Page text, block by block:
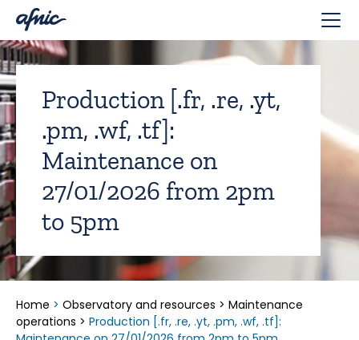
Production [.fr, .re, .yt,
.pm, .wf, .tf]:
Maintenance on
27/01/2026 from 2pm
to 5pm
Home > Observatory and resources > Maintenance
operations > Production [.fr, .re, .yt, .pm, .wf, .tf]:
Cookies management panel